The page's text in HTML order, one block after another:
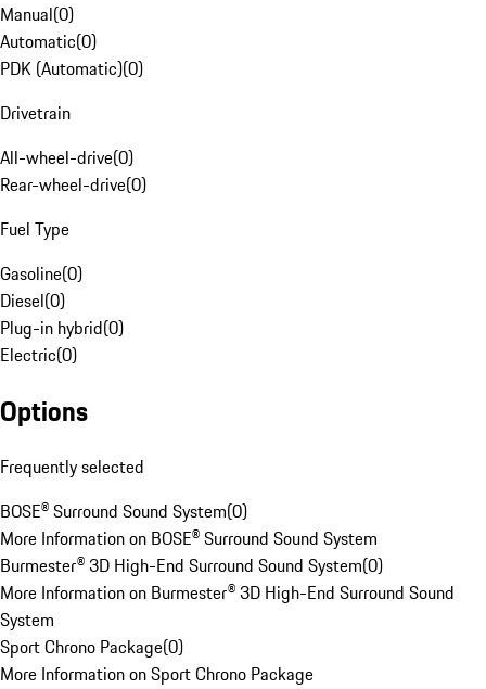
Manual(0)
Automatic(0)
PDK (Automatic)(0)
Drivetrain
All-wheel-drive(0)
Rear-wheel-drive(0)
Fuel Type
Gasoline(0)
Diesel(0)
Plug-in hybrid(0)
Electric(0)
Options
Frequently selected
BOSE® Surround Sound System(0)
More Information on BOSE® Surround Sound System
Burmester® 3D High-End Surround Sound System(0)
More Information on Burmester® 3D High-End Surround Sound
System
Sport Chrono Package(0)
More Information on Sport Chrono Package